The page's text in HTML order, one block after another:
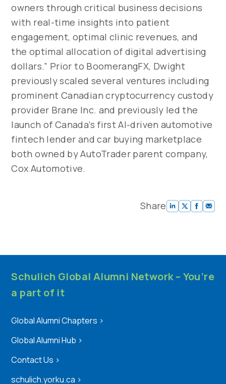
owners through critical business decisions
with real-time insights into patient
engagement, optimal clinic revenues, and
the optimal allocation of digital advertising
dollars.” Prior to BoomerangFX, Dwight
previously scaled several ventures including
prominent Canadian cryptocurrency custody
provider Brane Inc. and previously led the
launch of Canada’s first AI-driven automotive
fintech lender and car buying marketplace
both owned by AutoTrader parent company,
Cox Automotive.
Share
Schulich Global Alumni Network – You’re
a part of it
Global Alumni Chapters >
Global Alumni Hub >
Contact Us >
schulich.yorku.ca >